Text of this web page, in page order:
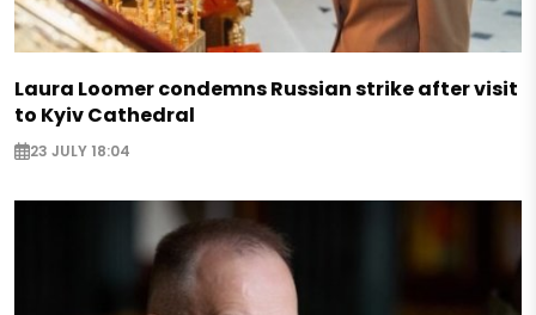
Laura Loomer condemns Russian strike after visit
to Kyiv Cathedral
23 JULY 18:04